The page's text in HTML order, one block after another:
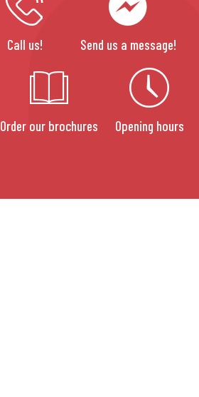
Call us! Send us a message!
Order our brochures Opening hours